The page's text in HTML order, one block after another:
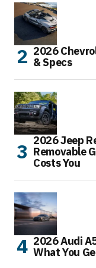
2026
& Specs
2026 Jeep
Removable
Costs You
2026 Audi
What You